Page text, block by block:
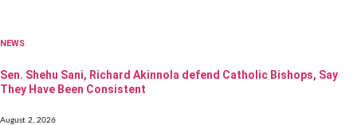
NEWS
Sen. Shehu Sani, Richard Akinnola defend Catholic Bishops, Say
They Have Been Consistent
August 2, 2026